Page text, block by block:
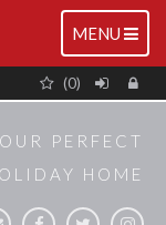
TOGGLE
MENU
(0)
PERFECT
HOME